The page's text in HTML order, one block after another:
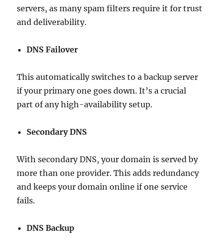
servers, as many spam filters require it for trust
and deliverability.
DNS Failover
This automatically switches to a backup server
if your primary one goes down. It’s a crucial
part of any high-availability setup.
Secondary DNS
With secondary DNS, your domain is served by
more than one provider. This adds redundancy
and keeps your domain online if one service
fails.
DNS Backup